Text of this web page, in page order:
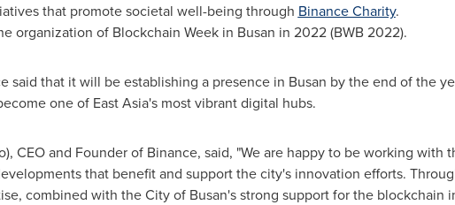
that promote societal well-being through Binance Charity.
organization of Blockchain Week in Busan in 2022 (BWB 2022).
said that it will be establishing a presence in Busan by the end of the
one of East Asia'smost vibrant digital hubs.
), CEO and Founder of Binance, said, "We are happy to be working with
that benefit and support the city's innovation efforts.
combined with theCity of Busan'sstrong support for the blockchain